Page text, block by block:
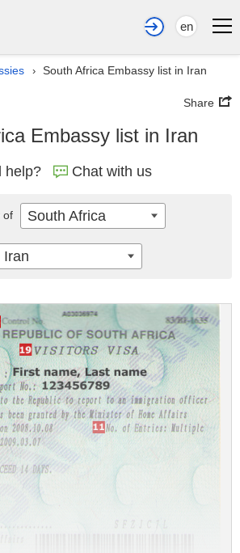
en
› South Africa Embassy list in Iran
Share
Embassy list in Iran
help? Chat with us
of South Africa
Iran